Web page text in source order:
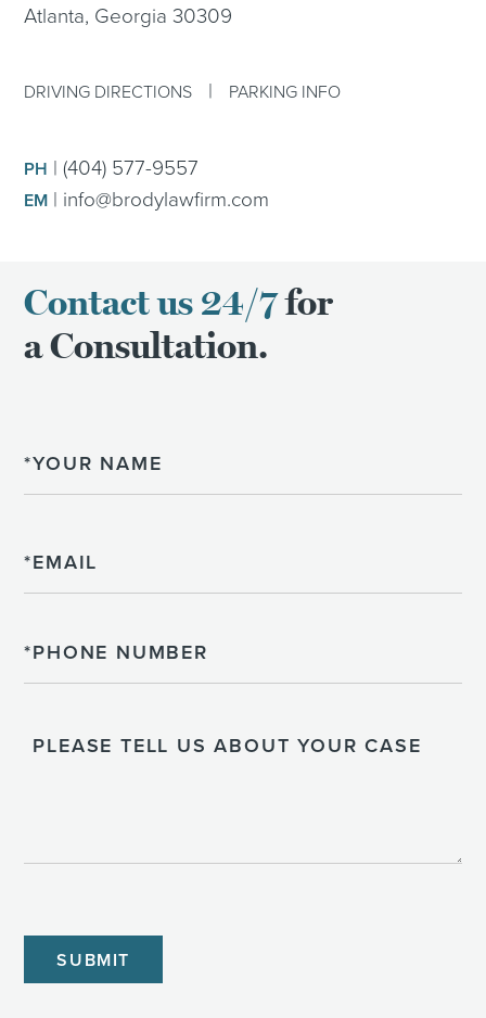
Atlanta, Georgia 30309
DRIVING DIRECTIONS | PARKING INFO
PH |(404) 577-9557
EM | info@brodylawfirm.com
Contact us 24/7for
a Consultation.
Tell
Us